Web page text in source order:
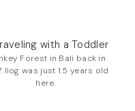
Forest in Bali back in
Ilog was just 1.5 years old
here.